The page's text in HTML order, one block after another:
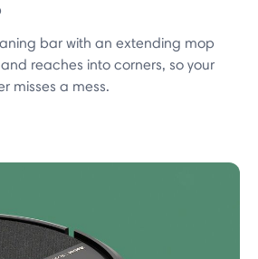
bar with an extending mop
reaches into corners, so your
misses a mess.